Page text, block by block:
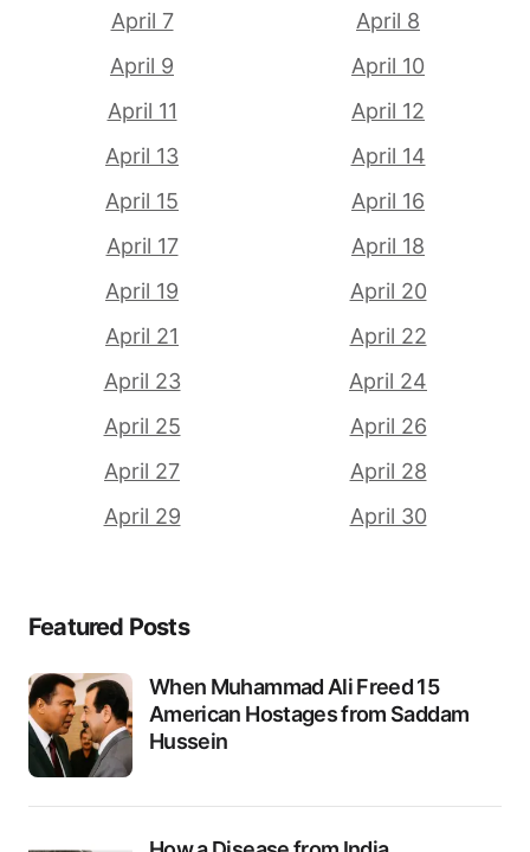
April 7
April 8
April 9
April 10
April 11
April 12
April 13
April 14
April 15
April 16
April 17
April 18
April 19
April 20
April 21
April 22
April 23
April 24
April 25
April 26
April 27
April 28
April 29
April 30
Featured Posts
When Muhammad Ali Freed 15
American Hostages from Saddam
Hussein